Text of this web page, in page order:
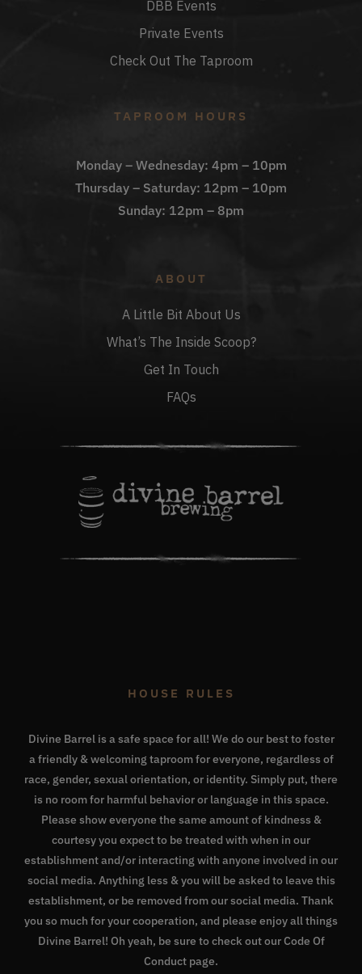
DBB Events
Private Events
Check Out The Taproom
TAPROOM HOURS
Monday – Wednesday: 4pm – 10pm
Thursday – Saturday: 12pm – 10pm
Sunday: 12pm – 8pm
ABOUT
A Little Bit About Us
What’s The Inside Scoop?
Get In Touch
FAQs
HOUSE RULES
Divine Barrel is a safe space for all! We do our best to foster
a friendly & welcoming taproom for everyone, regardless of
race, gender, sexual orientation, or identity. Simply put, there
is no room for harmful behavior or language in this space.
Please show everyone the same amount of kindness &
courtesy you expect to be treated with when in our
establishment and/or interacting with anyone involved in our
social media. Anything less & you will be asked to leave this
establishment, or be removed from our social media. Thank
you so much for your cooperation, and please enjoy all things
Divine Barrel! Oh yeah, be sure to check out our Code Of
Conduct page.